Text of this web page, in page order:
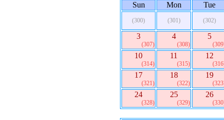
Sun Mon Tue
(300) (301) (302)
3
(307)
4
(308)
5
10
(314)
11
(315)
12
17
(321)
18
(322)
19
24
(328)
25
(329)
26